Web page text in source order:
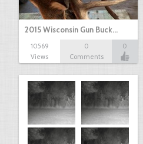
2015 Wisconsin Gun Buck…
10569
Views
0
Comments
0